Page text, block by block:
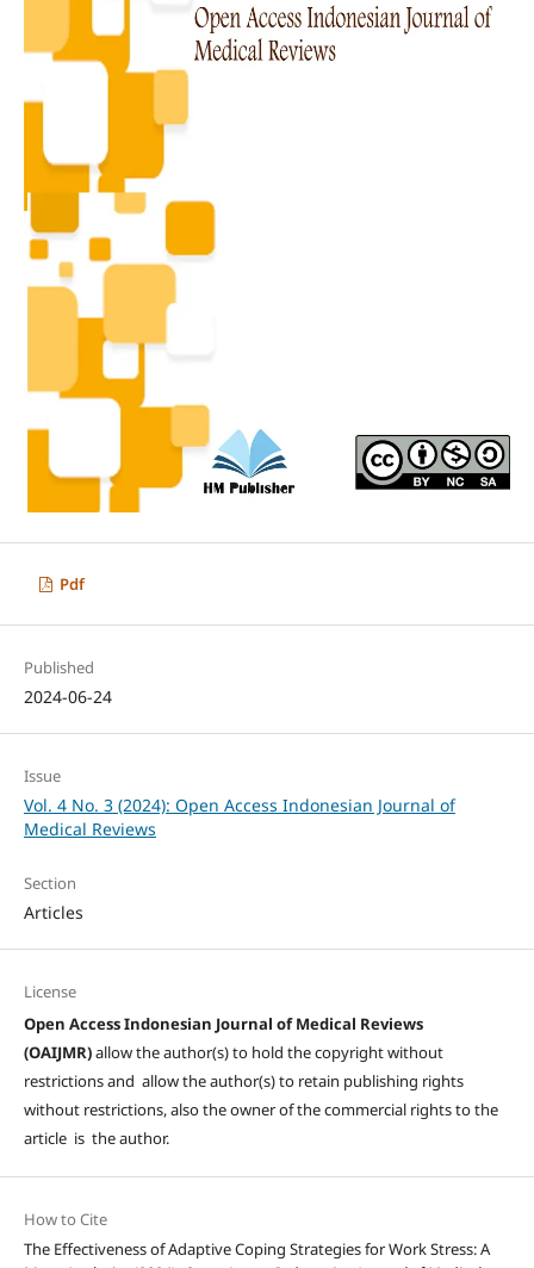
Pdf
Published
2024-06-24
Issue
Vol. 4 No. 3 (2024): Open Access Indonesian Journal of
Medical Reviews
Section
Articles
License
Open Access Indonesian Journal of Medical Reviews
(OAIJMR)allow the author(s) to hold the copyright without
restrictions and allow the author(s) to retain publishing rights
without restrictions, also the owner of the commercial rights to the
article is the author.
How to Cite
The Effectiveness of Adaptive Coping Strategies for Work Stress: A